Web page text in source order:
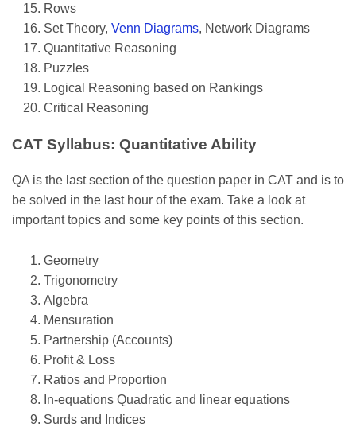
Rows
Set Theory, Venn Diagrams, Network Diagrams
Quantitative Reasoning
Puzzles
Logical Reasoning based on Rankings
Critical Reasoning
CAT Syllabus: Quantitative Ability
QA is the last section of the question paper in CAT and is to
be solved in the last hour of the exam. Take a look at
important topics and some key points of this section.
Geometry
Trigonometry
Algebra
Mensuration
Partnership (Accounts)
Profit & Loss
Ratios and Proportion
In-equations Quadratic and linear equations
Surds and Indices